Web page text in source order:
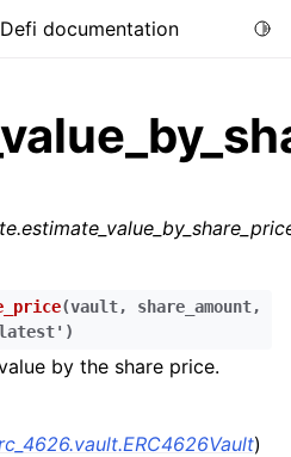
documentation
(vault, share_amount,
)
by the share price.
)